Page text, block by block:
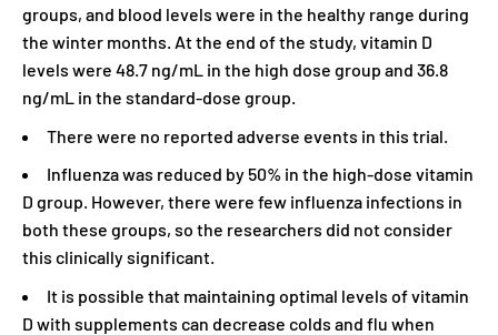
groups, and blood levels were in the healthy range during
the winter months. At the end of the study, vitamin D
levels were 48.7 ng/mL in the high dose group and 36.8
ng/mL in the standard-dose group.
There were no reported adverse events in this trial.
Influenza was reduced by 50% in the high-dose vitamin
D group. However, there were few influenza infections in
both these groups, so the researchers did not consider
this clinically significant.
It is possible that maintaining optimal levels of vitamin
D with supplements can decrease colds and flu when